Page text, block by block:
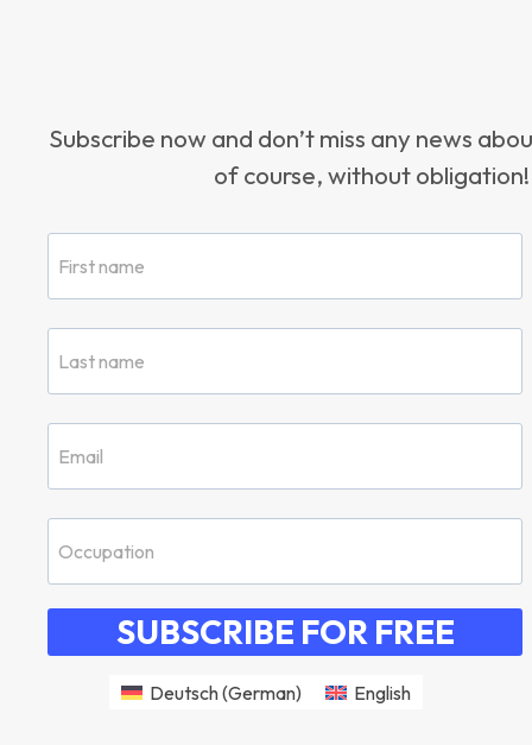
Subscribe now and don’t miss any news
of course, without obligation!
SUBSCRIBE FOR FREE
Deutsch(German) English